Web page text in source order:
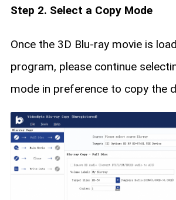
Step 2. Select a Copy Mode
Once the 3D Blu-ray movie is
program, please continue
mode in preference to copy the